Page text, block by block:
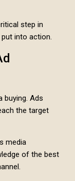
step in
into action.
buying. Ads
the target
media
of the best